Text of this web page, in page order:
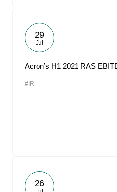
29
Jul
Acron’s H1 2021 RAS
#IR
26